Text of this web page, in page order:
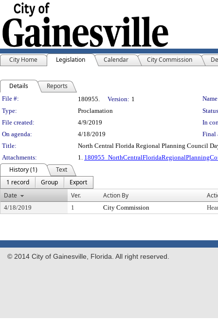
City Home Legislation Calendar City Commission
Details Reports
Legislation Details
File #: 180955. Version: 1
Type:
Proclamation
File created:
4/9/2019
In
On agenda:
4/18/2019
Final
Title:
North Central Florida Regional Planning Council
Attachments:
1.
History (1)
Text
1 record
Group
Export
Date
Ver. Action By
4/18/2019 1 City Commission
© 2014 City of Gainesville, Florida. All right reserved.